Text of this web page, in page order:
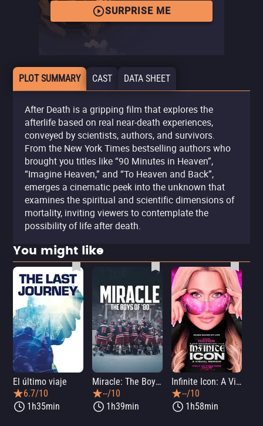
SURPRISE ME
PLOT SUMMARY CAST DATA SHEET
After Death is a gripping film that explores the
afterlife based on real near-death experiences,
conveyed by scientists, authors, and survivors.
From the New York Times bestselling authors who
brought you titles like “90 Minutes in Heaven”,
“Imagine Heaven,” and “To Heaven and Back”,
emerges a cinematic peek into the unknown that
examines the spiritual and scientific dimensions of
mortality, inviting viewers to contemplate the
possibility of life after death.
You might like
El último viaje
6.7/10
1h35min
Miracle: The Boys of '80
--/10
1h39min
Infinite Icon: A Visual Memoir
--/10
1h58min